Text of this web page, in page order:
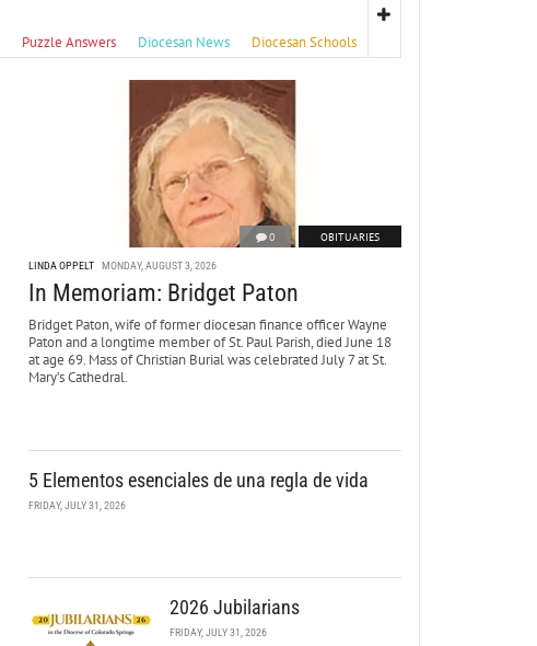
Puzzle Answers Diocesan News Diocesan Schools
0 OBITUARIES
LINDA OPPELT MONDAY, AUGUST 3, 2026
In Memoriam: Bridget Paton
Bridget Paton, wife of former diocesan finance officer Wayne
Paton and a longtime member of St. Paul Parish, died June 18
at age 69. Mass of Christian Burial was celebrated July 7 at St.
Mary’s Cathedral.
5 Elementos esenciales de una regla de vida
FRIDAY, JULY 31, 2026
2026 Jubilarians
FRIDAY, JULY 31, 2026